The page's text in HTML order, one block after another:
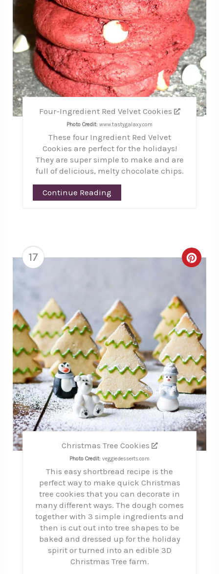
Four-Ingredient Red Velvet Cookies
Photo Credit: www.tastygalaxy.com
These four Ingredient Red Velvet
Cookies are perfect for the holidays!
They are super simple to make and are
full of delicious, melty chocolate chips.
Continue Reading
17
Christmas Tree Cookies
Photo Credit: veggiedesserts.com
This easy shortbread recipe is the
perfect way to make quick Christmas
tree cookies that you can decorate in
many different ways. The dough comes
together with 3 simple ingredients and
then is cut out into tree shapes to be
baked and dressed up for the holiday
spirit or turned into an edible 3D
Christmas Tree farm.